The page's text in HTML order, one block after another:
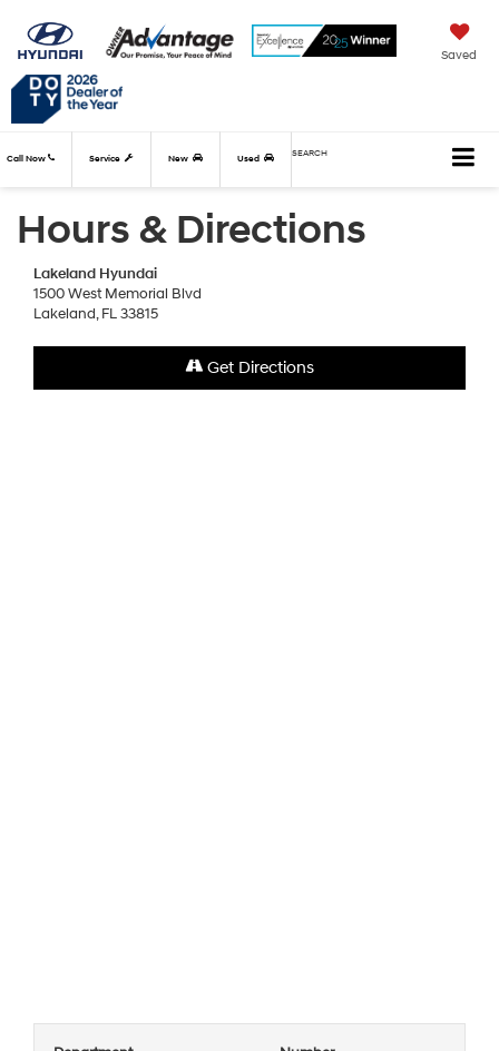
Saved
Call Now Service New Used SEARCH
Hours & Directions
Lakeland Hyundai
1500 West Memorial Blvd
Lakeland, FL 33815
Get Directions